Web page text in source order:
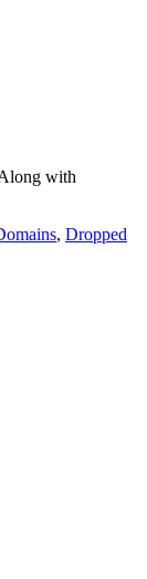
with
, Dropped